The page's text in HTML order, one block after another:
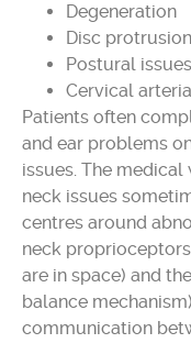
Degeneration
Disc
Postural issues
Cervical
Patients often
and ear problems
issues. The
neck issues
centres around
neck
are in space) and
balance
communication